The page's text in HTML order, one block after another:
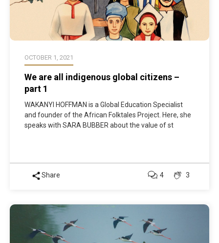
OCTOBER 1, 2021
We are all indigenous global citizens –
part 1
WAKANYI HOFFMAN is a Global Education Specialist
and founder of the African Folktales Project. Here, she
speaks with SARA BUBBER about the value of st
Share 3
4